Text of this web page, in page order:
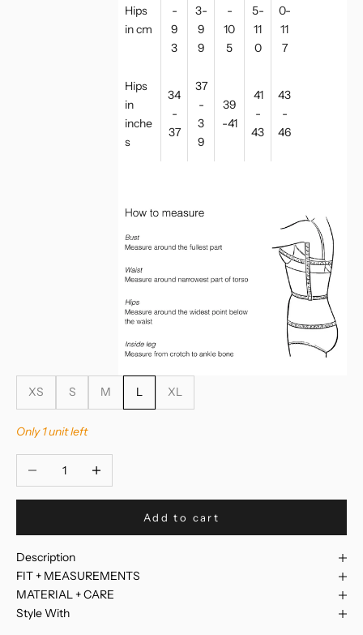
Hips
in cm
-
9
3
3-
9
9
-
10
5
5-
11
0
0-
11
7
Hips
in
inche
s
34
-
37
37
-
3
9
39
-41
41
-
43
43
-
46
XS S M L XL
Only 1 unit left
Decrease quantityIncrease quantity
Add to cart
Description
FIT + MEASUREMENTS
MATERIAL + CARE
Style With